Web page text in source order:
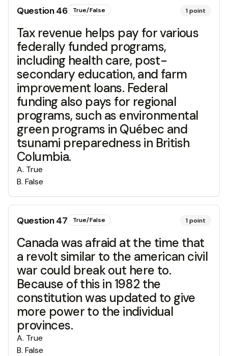
Question46 True/False 1point
Tax revenue helps pay for various
federally funded programs,
including health care, post-
secondary education, and farm
improvement loans. Federal
funding also pays for regional
programs, such as environmental
green programs in Québec and
tsunami preparedness in British
Columbia.
A. True
B. False
Question47 True/False 1point
Canada was afraid at the time that
a revolt similar to the american civil
war could break out here to.
Because of this in 1982 the
constitution was updated to give
more power to the individual
provinces.
A. True
B. False